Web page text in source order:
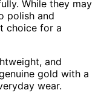
While they may
polish and
choice for a
and
gold with a
wear.